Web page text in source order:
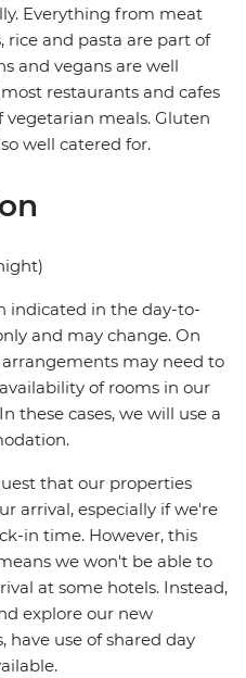
Everything from meat
rice and pasta are part of
and vegans are well
restaurants and cafes
vegetarian meals. Gluten
well catered for.
indicated in the day-to-
and may change. On
may need to
of rooms in our
these cases, we will use a
that our properties
arrival, especially if we're
in time. However, this
we won't be able to
at some hotels. Instead,
explore our new
have use of shared day